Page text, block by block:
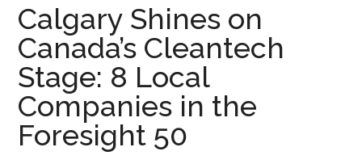
Calgary Shines on
Canada’s Cleantech
Stage: 8 Local
Companies in the
Foresight 50